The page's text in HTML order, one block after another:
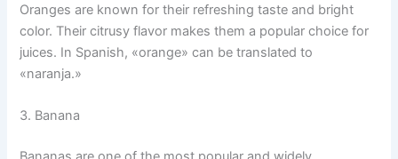
Oranges are known for their refreshing taste and bright
color. Their citrusy flavor makes them a popular choice for
juices. In Spanish, «orange» can be translated to
«naranja.»
3. Banana